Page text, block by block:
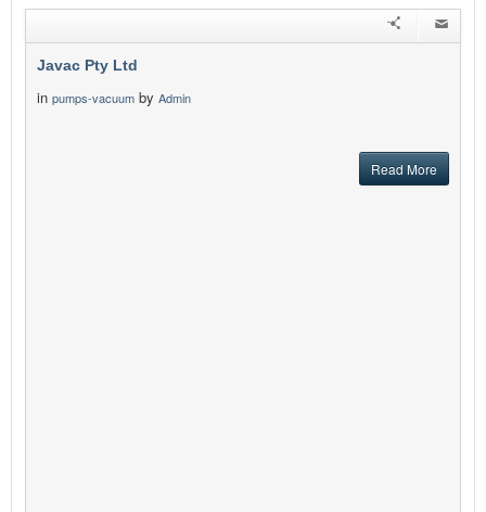
Javac Pty Ltd
in pumps-vacuum by Admin
Read More